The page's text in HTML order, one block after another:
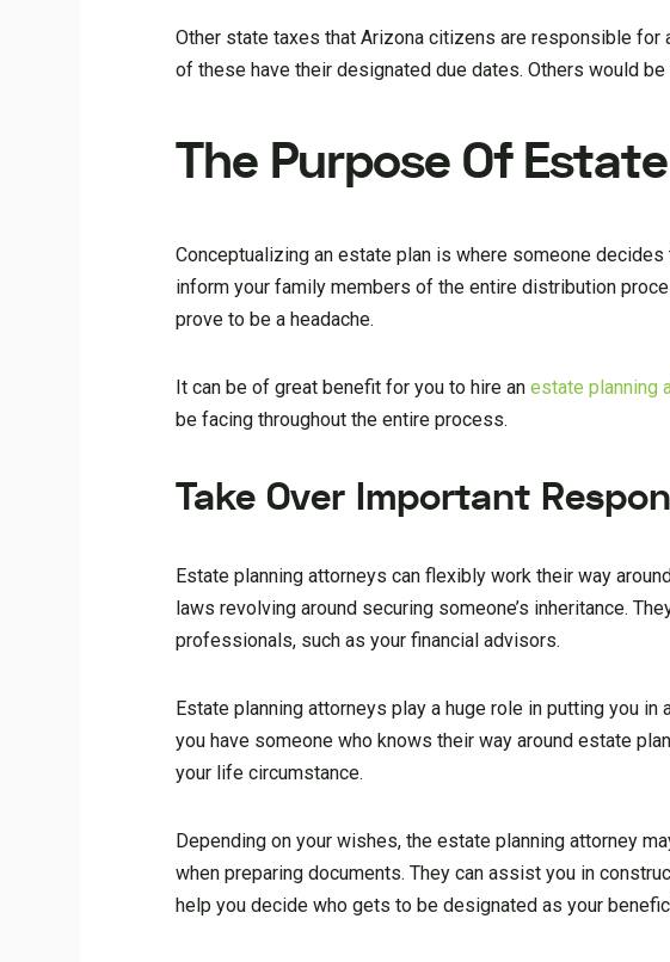
Other state taxes that Arizona citizens are responsible
of these have their designated due dates. Others would
The Purpose Of
Conceptualizing an estate plan is where someone
inform your family members of the entire distribution
prove to be a headache.
It can be of great benefit for you to hire anestate planning
be facing throughout the entire process.
Take Over Important
Estate planning attorneys can flexibly work their way
laws revolving around securing someone’s inheritance.
professionals, such as your financial advisors.
Estate planning attorneys play a huge role in putting you
you have someone who knows their way around estate
your life circumstance.
Depending on your wishes, the estate planning attorney
when preparing documents. They can assist you in
help you decide who gets to be designated as your